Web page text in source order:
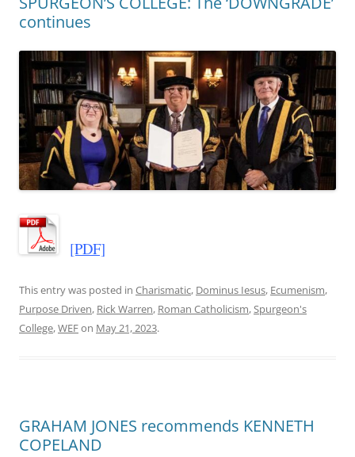
continues
[PDF]
This entry was posted in Charismatic, Dominus Iesus, Ecumenism,
Purpose Driven, Rick Warren, Roman Catholicism,Spurgeon's
College,WEFon May 21, 2023.
GRAHAM JONES recommends KENNETH
COPELAND